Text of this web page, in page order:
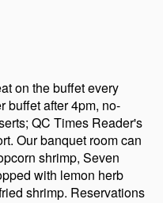
on the buffet every
buffet after 4pm, no-
QC Times Reader's
Our banquet room can
shrimp, Seven
with lemon herb
shrimp. Reservations